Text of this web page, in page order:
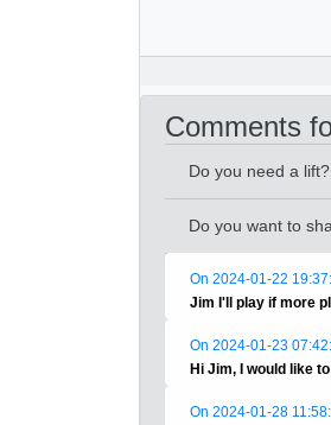
Comments
Do you need a lift?
Do you want to
On 2024-01-22
Jim I'll play if more
On 2024-01-23
Hi Jim, I would like
On 2024-01-28